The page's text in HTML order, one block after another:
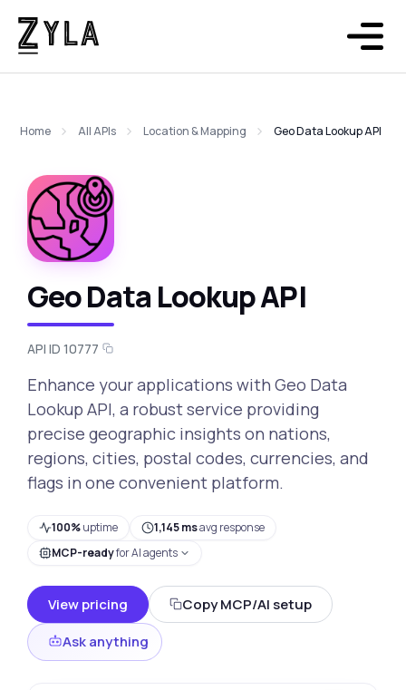
Home All APIs Location & Mapping Geo Data Lookup API
Geo Data Lookup API
API ID 10777
Enhance your applications with Geo Data
Lookup API, a robust service providing
precise geographic insights on nations,
regions, cities, postal codes, currencies, and
flags in one convenient platform.
100%uptime 1,145 msavg response
MCP-readyfor AI agents
View pricing
Copy MCP/AI setup
Ask anything